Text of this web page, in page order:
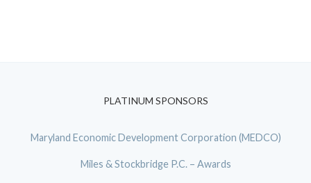
PLATINUM SPONSORS
Maryland Economic Development Corporation (MEDCO)
Miles & Stockbridge P.C. – Awards